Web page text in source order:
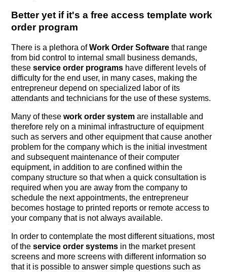
Better yet if it's a free access template work
order program
There is a plethora ofWork Order Software that range
from bid control to internal small business demands,
theseservice order programs have different levels of
difficulty for the end user, in many cases, making the
entrepreneur depend on specialized labor of its
attendants and technicians for the use of these systems.
Many of thesework order system are installable and
therefore rely on a minimal infrastructure of equipment
such as servers and other equipment that cause another
problem for the company which is the initial investment
and subsequent maintenance of their computer
equipment, in addition to are confined within the
company structure so that when a quick consultation is
required when you are away from the company to
schedule the next appointments, the entrepreneur
becomes hostage to printed reports or remote access to
your company that is not always available.
In order to contemplate the most different situations, most
of theservice order systems in the market present
screens and more screens with different information so
that it is possible to answer simple questions such as